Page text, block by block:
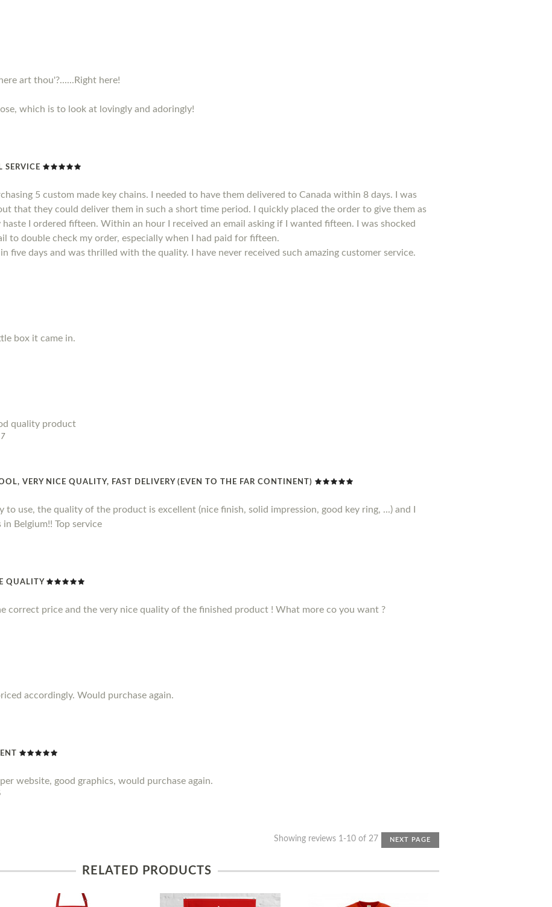
art thou'?......Right here!
which is to look at lovingly and adoringly!
SERVICE
5 custom made key chains. I needed to have them delivered to Canada within 8 days. I was
that they could deliver them in such a short time period. I quickly placed the order to give them as
haste I ordered fifteen. Within an hour I received an email asking if I wanted fifteen. I was shocked
to double check my order, especially when I had paid for fifteen.
in five days and was thrilled with the quality. I have never received such amazing customer service.
box it came in.
quality product
VERY NICE QUALITY, FAST DELIVERY (EVEN TO THE FAR CONTINENT)
to use, the quality of the product is excellent (nice finish, solid impression, good key ring, ...) and I
Belgium!! Top service
QUALITY
correct price and the very nice quality of the finished product ! What more co you want ?
accordingly. Would purchase again.
website, good graphics, would purchase again.
Showing reviews 1-10 of 27 NEXT PAGE
RELATED PRODUCTS